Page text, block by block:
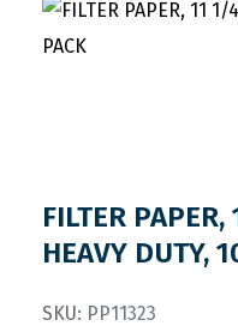
FILTER
HEAVY DUTY,
SKU: PP11323